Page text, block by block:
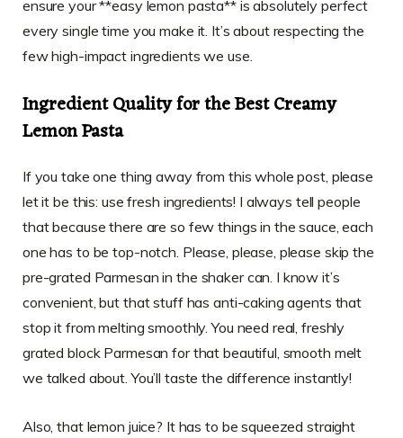
ensure your **easy lemon pasta** is absolutely perfect
every single time you make it. It’s about respecting the
few high-impact ingredients we use.
Ingredient Quality for the Best Creamy
Lemon Pasta
If you take one thing away from this whole post, please
let it be this: use fresh ingredients! I always tell people
that because there are so few things in the sauce, each
one has to be top-notch. Please, please, please skip the
pre-grated Parmesan in the shaker can. I know it’s
convenient, but that stuff has anti-caking agents that
stop it from melting smoothly. You need real, freshly
grated block Parmesan for that beautiful, smooth melt
we talked about. You’ll taste the difference instantly!
Also, that lemon juice? It has to be squeezed straight